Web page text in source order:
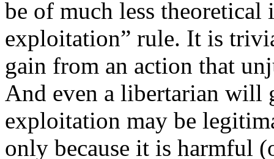
be of much less theoretical
exploitation” rule. It is
gain from an action that
And even a libertarian will
exploitation may be
only because it is harmful